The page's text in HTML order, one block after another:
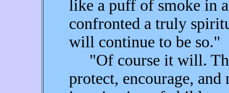
like a puff of smoke in
confronted a truly
will continue to be so."
"Of course it will.
protect, encourage,